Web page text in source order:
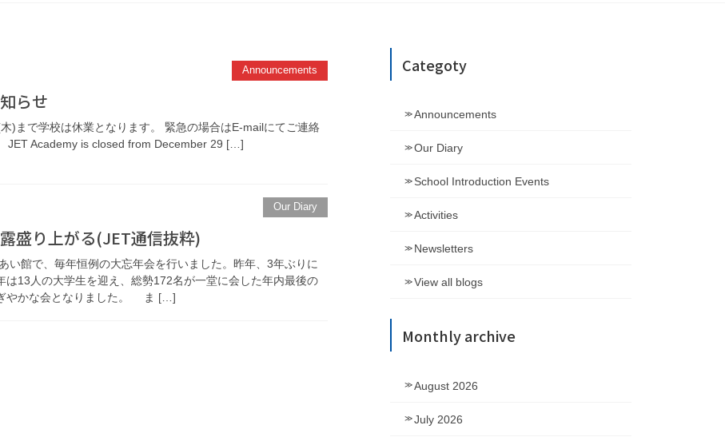
Announcements
らせ
)まで学校は休業となります。 緊急の場合はE-mailにてご連絡
JET Academy is closed from December 29 […]
Our Diary
盛り上がる(JET通信抜粋)
い館で、毎年恒例の大忘年会を行いました。昨年、3年ぶりに
は13人の大学生を迎え、総勢172名が一堂に会した年内最後の
やかな会となりました。 ま […]
Categoty
Announcements
Our Diary
School Introduction Events
Activities
Newsletters
View all blogs
Monthly archive
August 2026
July 2026